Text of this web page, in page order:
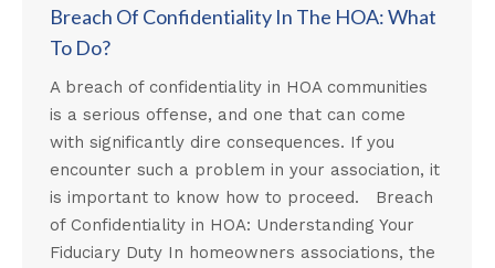
Breach Of Confidentiality In The HOA: What
To Do?
A breach of confidentiality in HOA communities
is a serious offense, and one that can come
with significantly dire consequences. If you
encounter such a problem in your association, it
is important to know how to proceed. Breach
of Confidentiality in HOA: Understanding Your
Fiduciary Duty In homeowners associations, the